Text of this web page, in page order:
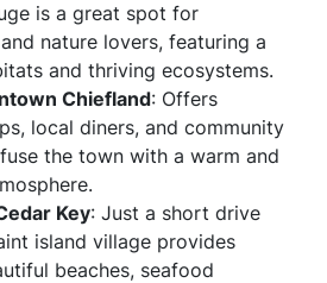
is a great spot for
nature lovers, featuring a
and thriving ecosystems.
Chiefland: Offers
local diners, and community
the town with a warm and
Key: Just a short drive
island village provides
beaches, seafood